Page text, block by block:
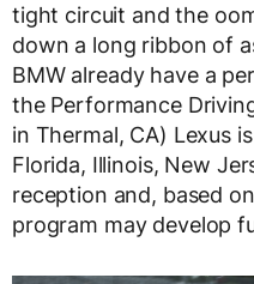
tight circuit and the
down a long ribbon of
BMW already have a
the Performance
in Thermal, CA) Lexus
Florida, Illinois, New
reception and, based
program may develop